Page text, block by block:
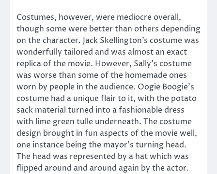
Costumes, however, were mediocre overall,
though some were better than others depending
on the character. Jack Skellington’s costume was
wonderfully tailored and was almost an exact
replica of the movie. However, Sally’s costume
was worse than some of the homemade ones
worn by people in the audience. Oogie Boogie’s
costume had a unique flair to it, with the potato
sack material turned into a fashionable dress
with lime green tulle underneath. The costume
design brought in fun aspects of the movie well,
one instance being the mayor’s turning head.
The head was represented by a hat which was
flipped around and around again by the actor.